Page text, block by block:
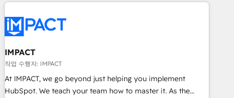
Award 🏆2022 Platform Migration Excellence Impact Award
🏆2020 Elite Solutions Partner 🏆2019 Integrations HubSpot
Impact Award 🏆2019 Marketing Enablement HubSpot
Impact Award 🏆2018 Website Design HubSpot Impact
Award 🏆2017 Website Design HubSpot Impact Award 🏆
2016 Growth-Driven Design Agency of the Year 🏆2016
IMPACT
작업 수행자: IMPACT
At IMPACT, we go beyond just helping you implement
HubSpot. We teach your team how to master it. As the